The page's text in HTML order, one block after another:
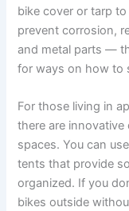
bike cover or tarp
prevent corrosion,
and metal parts —
for ways on how to
For those living in
there are
spaces. You can
tents that provide
organized. If you
bikes outside